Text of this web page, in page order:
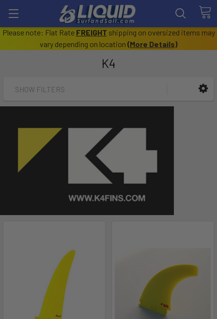
Please note: Flat Rate FREIGHT shipping on oversized items may
vary depending on location (More Details)
K4
SHOW FILTERS